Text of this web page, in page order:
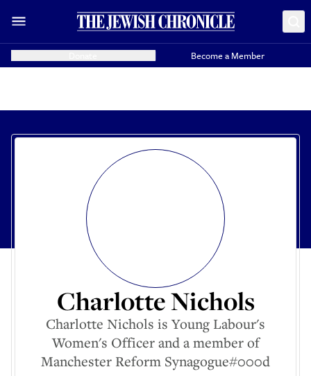
Become a Member
Charlotte Nichols
Charlotte Nichols is Young Labour's
Women's Officer and a member of
Manchester Reform Synagogue#000d